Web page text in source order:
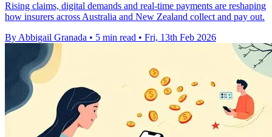
Rising claims, digital demands and real-time payments are reshaping
how insurers across Australia and New Zealand collect and pay out.
By Abbigail Granada • 5 min read • Fri, 13th Feb 2026